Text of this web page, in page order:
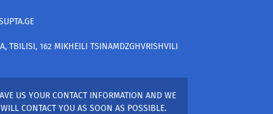
TBILISI, 162 MIKHEILI TSINAMDZGHVRISHVILI
US YOUR CONTACT INFORMATION AND WE
WILL CONTACT YOU AS SOON AS POSSIBLE.